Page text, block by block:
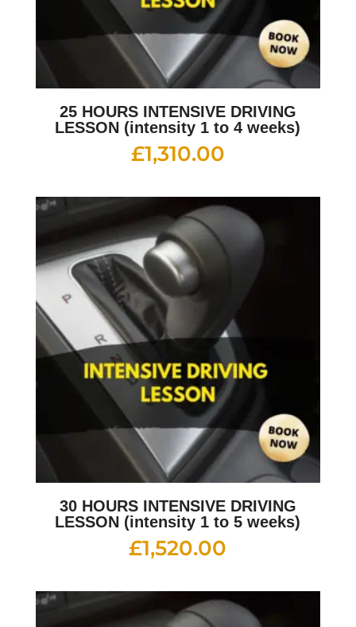
25 HOURS INTENSIVE DRIVING
LESSON (intensity 1 to 4 weeks)
£1,310.00
30 HOURS INTENSIVE DRIVING
LESSON (intensity 1 to 5 weeks)
£1,520.00